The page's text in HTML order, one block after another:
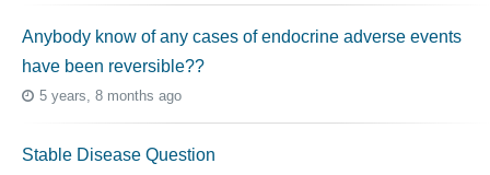
Anybody know of any cases of endocrine adverse events
have been reversible??
5 years, 8 months ago
Stable Disease Question